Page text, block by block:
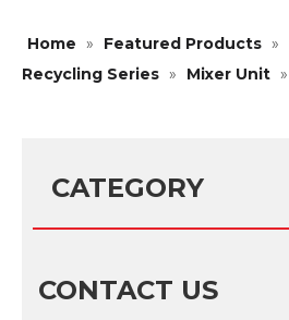
Home » Featured Products »
Recycling Series » Mixer Unit »
CATEGORY
CONTACT US